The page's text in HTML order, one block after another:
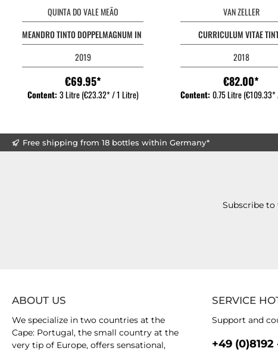
QUINTA DO VALE MEÃO
MEANDRO TINTO DOPPELMAGNUM IN OHK
2019
€69.95*
Content: 3 Litre(€23.32* / 1 Litre)
VAN ZELLER
CURRICULUM VITAE
2018
€82.00*
Content:0.75 Litre(€109.33*
Free shipping from 18 bottles within Germany*
Subscribe
SERVICE
Support and
+49
ABOUT US
We specialize in two countries at the
Cape: Portugal, the small country at the
very tip of Europe, offers sensational,